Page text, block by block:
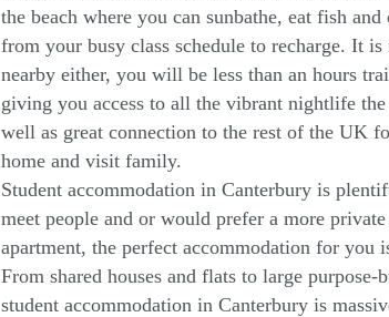
the beach where you can sunbathe, eat fish
from your busy class schedule to recharge. It
nearby either, you will be less than an hours
giving you access to all the vibrant nightlife
well as great connection to the rest of the UK
home and visit family.
Student accommodation in Canterbury is
meet people and or would prefer a more
apartment, the perfect accommodation for you
From shared houses and flats to large
student accommodation in Canterbury is